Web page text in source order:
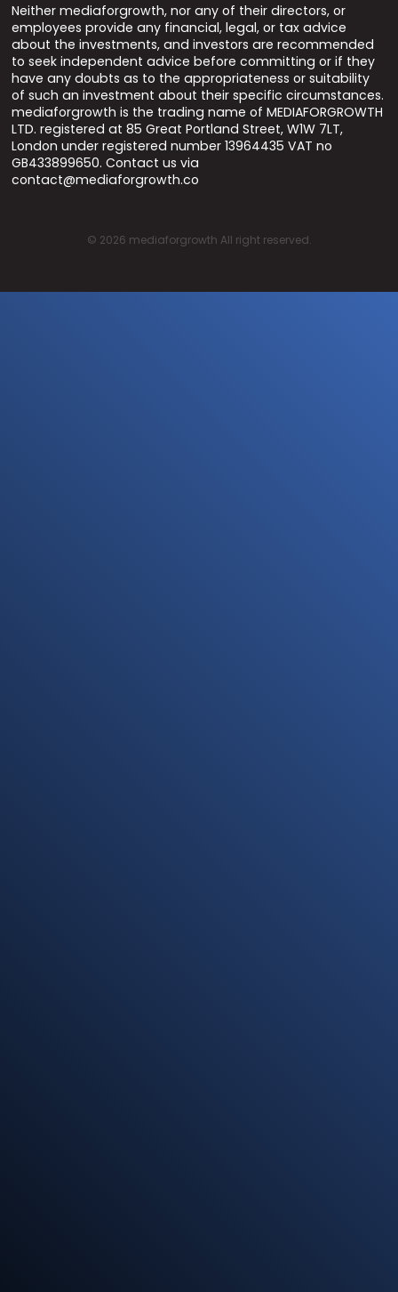
Neither mediaforgrowth, nor any of their directors, or
employees provide any financial, legal, or tax advice
about the investments, and investors are recommended
to seek independent advice before committing or if they
have any doubts as to the appropriateness or suitability
of such an investment about their specific circumstances.
mediaforgrowth is the trading name of MEDIAFORGROWTH
LTD. registered at 85 Great Portland Street, W1W 7LT,
London under registered number 13964435 VAT no
GB433899650. Contact us via
contact@mediaforgrowth.co
© 2026 mediaforgrowth All right reserved.